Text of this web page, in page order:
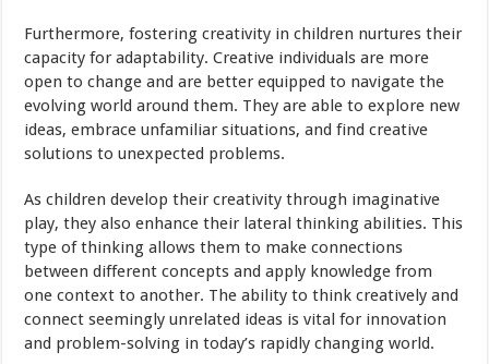
Furthermore, fostering creativity in children nurtures their
capacity for adaptability. Creative individuals are more
open to change and are better equipped to navigate the
evolving world around them. They are able to explore new
ideas, embrace unfamiliar situations, and find creative
solutions to unexpected problems.
As children develop their creativity through imaginative
play, they also enhance their lateral thinking abilities. This
type of thinking allows them to make connections
between different concepts and apply knowledge from
one context to another. The ability to think creatively and
connect seemingly unrelated ideas is vital for innovation
and problem-solving in today’s rapidly changing world.